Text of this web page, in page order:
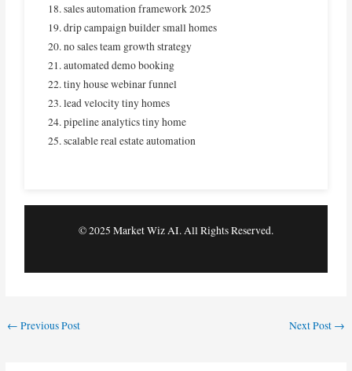
sales automation framework 2025
drip campaign builder small homes
no sales team growth strategy
automated demo booking
tiny house webinar funnel
lead velocity tiny homes
pipeline analytics tiny home
scalable real estate automation
© 2025 Market Wiz AI. All Rights Reserved.
← Previous Post Next Post →